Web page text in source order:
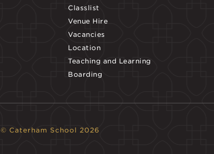
Classlist
Venue Hire
Vacancies
Location
Teaching and Learning
Boarding
© Caterham School 2026